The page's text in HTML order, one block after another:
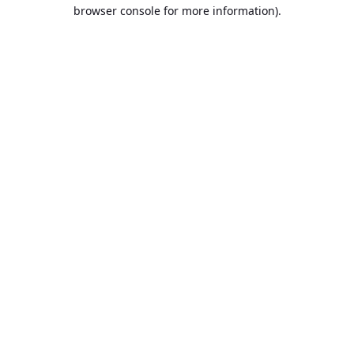
browser console for more information).